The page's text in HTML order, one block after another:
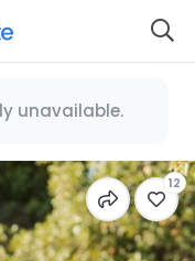
unavailable.
12